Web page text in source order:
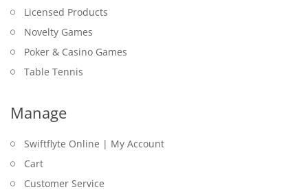
Licensed Products
Novelty Games
Poker & Casino Games
Table Tennis
Manage
Swiftflyte Online | My Account
Cart
Customer Service